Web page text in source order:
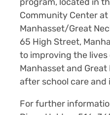
Community Center
Manhasset/Great
65 High Street,
to improving the
Manhasset and Great
after school care
For further